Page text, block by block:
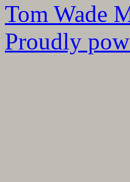
Tom Wade
Proudly